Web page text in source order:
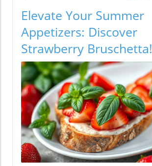
Elevate Your Summer
Appetizers: Discover
Strawberry Bruschetta!